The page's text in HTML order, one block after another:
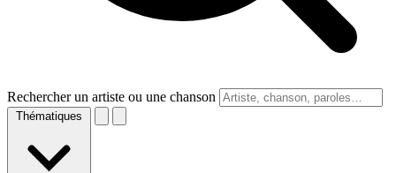
Rechercher un artiste ou une chanson
Thématiques